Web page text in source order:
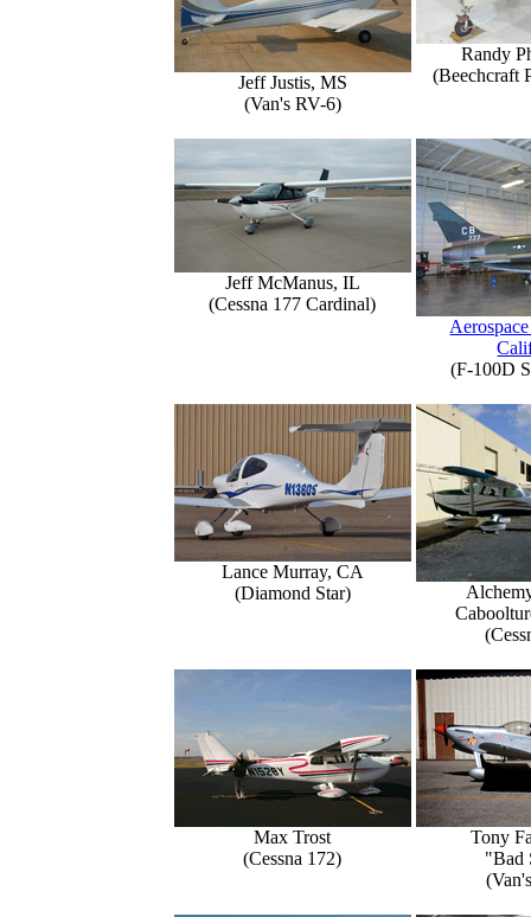
Jeff Justis, MS
(Van's RV-6)
Randy
(Beechcraft
Jeff McManus, IL
(Cessna 177 Cardinal)
(F-100D
Lance Murray, CA
(Diamond Star)
Max Trost
(Cessna 172)
Tony
"Bad